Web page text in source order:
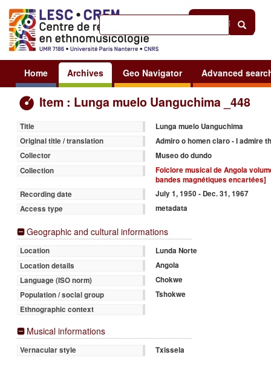
Sign in
Home Archives Geo Navigator Advanced
Item : Lunga muelo Uanguchima _448
Title
Lunga muelo Uanguchima
Original title / translation
Admiro o homen claro - I admire
Collector
Museo do dundo
Collection
Folclore musical de Angola
bandes magnétiques encartées]
Recording date
July 1, 1950 - Dec. 31, 1967
Access type
metadata
Geographic and cultural informations
Location
Lunda Norte
Location details
Angola
Language (ISO norm)
Chokwe
Population / social group
Tshokwe
Ethnographic context
Musical informations
Vernacular style Txissela